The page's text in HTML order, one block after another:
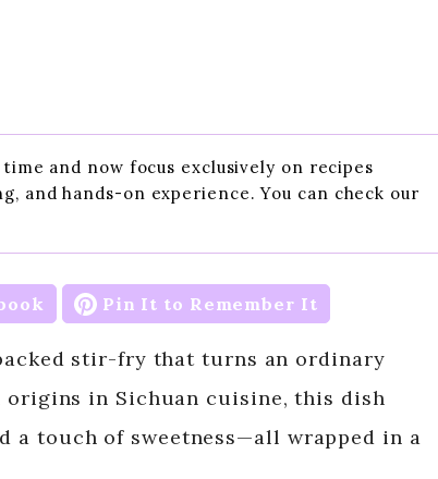
and now focus exclusively on recipes
and hands-on experience. You can check our
Pin It to Remember It
stir-fry that turns an ordinary
in Sichuan cuisine, this dish
a touch of sweetness—all wrapped in a